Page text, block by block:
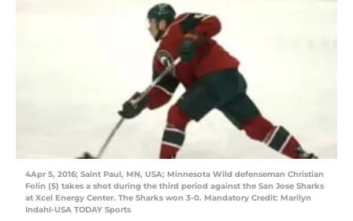
4Apr 5, 2016; Saint Paul, MN, USA; Minnesota Wild defenseman Christian
Folin (5) takes a shot during the third period against the San Jose Sharks
at Xcel Energy Center. The Sharks won 3-0. Mandatory Credit: Marilyn
Indahl-USA TODAY Sports